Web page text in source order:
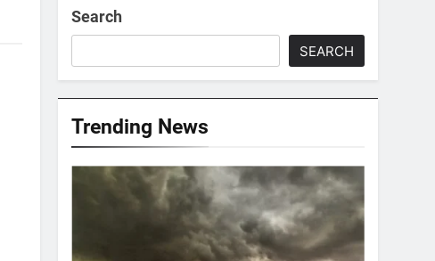
Search
SEARCH
Trending News